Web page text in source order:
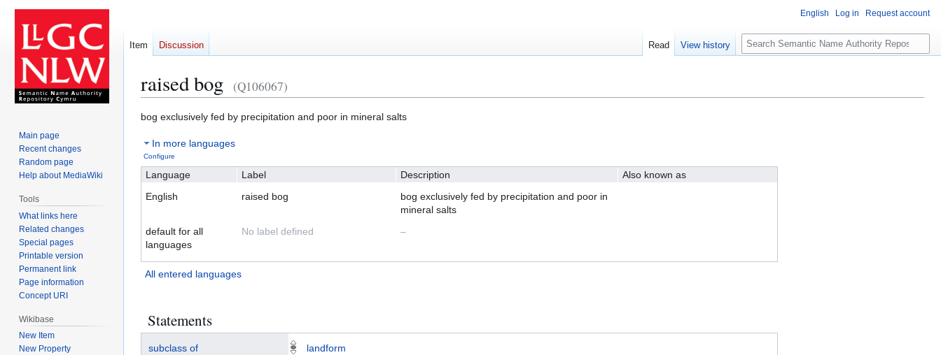
raised bog (Q106067)
Jump
navigation
Jump
search
bog exclusively fed by precipitation and poor in mineral salts
In more languages
Configure
Language Label Description
Also known as
English
raised bog
bog exclusively fed by precipitation and poor in
mineral salts
default for all
languages
No label defined –
All entered languages
Statements
subclass of landform
English Log in Request account
Item Discussion Read View history
S
e
c
Main page
Recent changes
Random page
Help about MediaWiki
Tools
What links here
Related changes
Special pages
Printable version
Permanent link
Page information
Concept URI
Wikibase
New Item
New Property